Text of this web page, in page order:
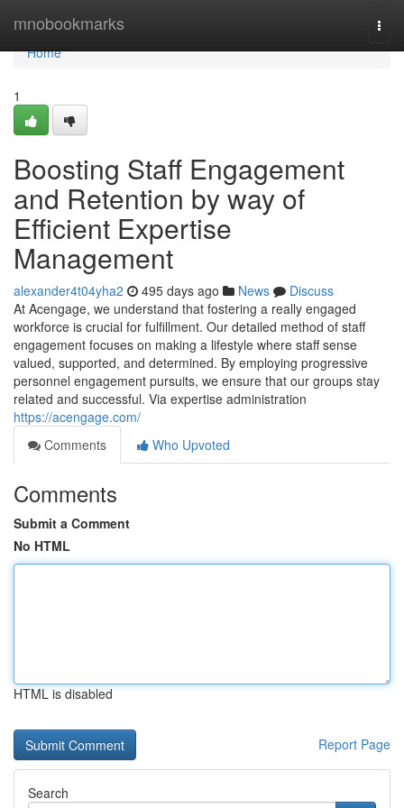
mnobookmarks
Home
Home
1
Boosting Staff Engagement
and Retention by way of
Efficient Expertise
Management
alexander4t04yha2 495 days ago News
Discuss
At Acengage, we understand that fostering a really engaged
workforce is crucial for fulfillment. Our detailed method of staff
engagement focuses on making a lifestyle where staff sense
valued, supported, and determined. By employing progressive
personnel engagement pursuits, we ensure that our groups stay
related and successful. Via expertise administration
https://acengage.com/
Comments
Who Upvoted
Comments
Submit a Comment
No HTML
HTML is disabled
Report Page
Search